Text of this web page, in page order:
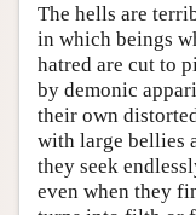
The hells are
in which beings
hatred are cut to
by demonic
their own
with large bellies
they seek
even when they